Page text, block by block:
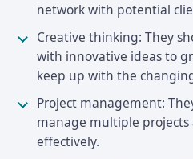
network with potential
Creative thinking: They
with innovative ideas to
keep up with the
Project management:
manage multiple
effectively.